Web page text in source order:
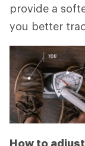
provide a
you better
How to